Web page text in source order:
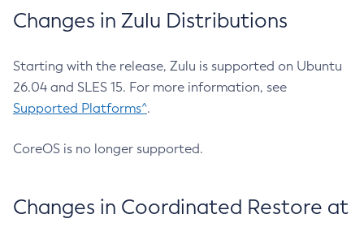
Changes in Zulu Distributions
Starting with the release, Zulu is supported on Ubuntu
26.04 and SLES 15. For more information, see
Supported Platforms^.
CoreOS is no longer supported.
Changes in Coordinated Restore at